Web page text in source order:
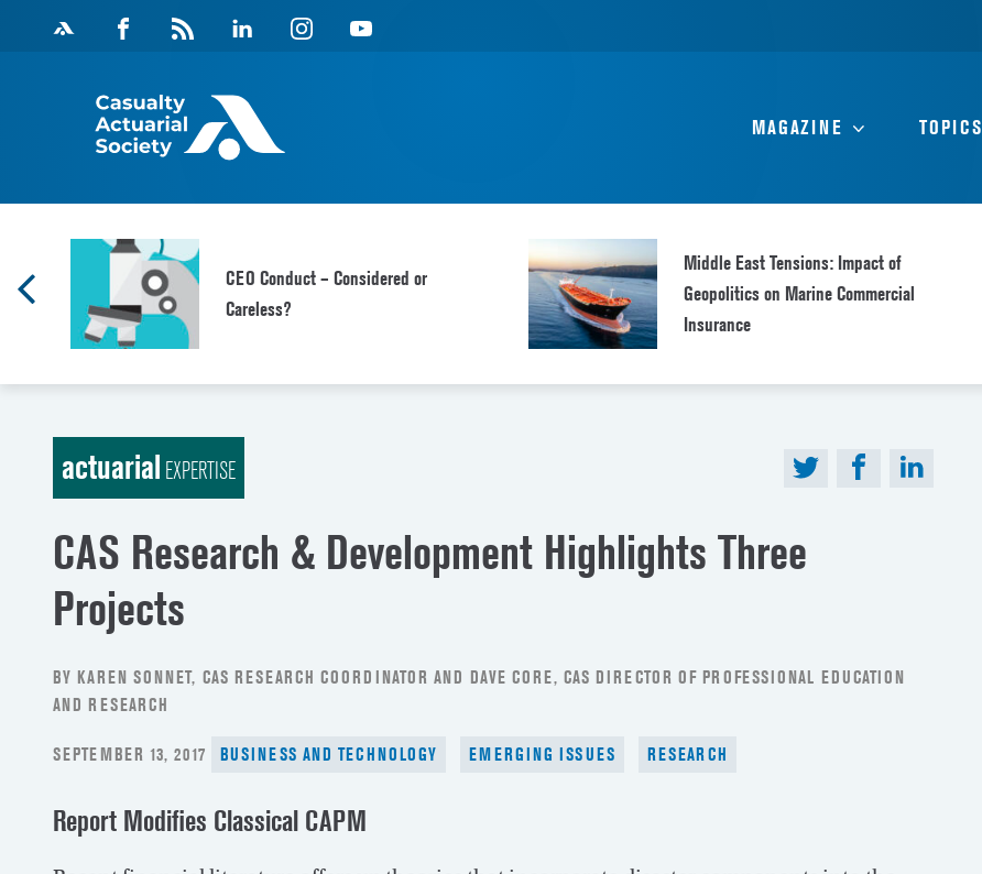
Facebook
Magazine
Feed
Linkedin Instagram Youtube
MAGAZINE TOPICS
CEO Conduct – Considered or
Careless?
Middle East Tensions: Impact of
Geopolitics on Marine Commercial
Insurance
actuarial EXPERTISE
CAS Research & Development Highlights Three
Projects
BY KAREN SONNET, CAS RESEARCH COORDINATOR AND DAVE CORE, CAS DIRECTOR OF PROFESSIONAL EDUCATION
AND RESEARCH
POSTED
SEPTEMBER 13, 2017 BUSINESS AND TECHNOLOGY EMERGING ISSUES RESEARCH
Report Modifies Classical CAPM